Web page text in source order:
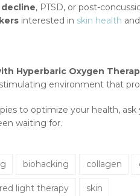
, PTSD, or post-
interested in skin health
Hyperbaric Oxygen
environment that
to optimize your health,
waiting for.
biohacking collagen
red light therapy skin